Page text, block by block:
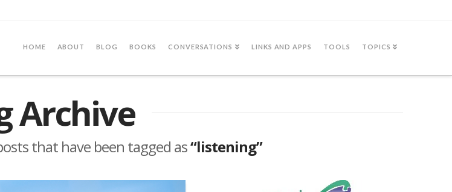
HOME ABOUT BLOG BOOKS CONVERSATIONS LINKS AND APPS TOOLS TOPICS
Archive
that have been tagged as“listening”